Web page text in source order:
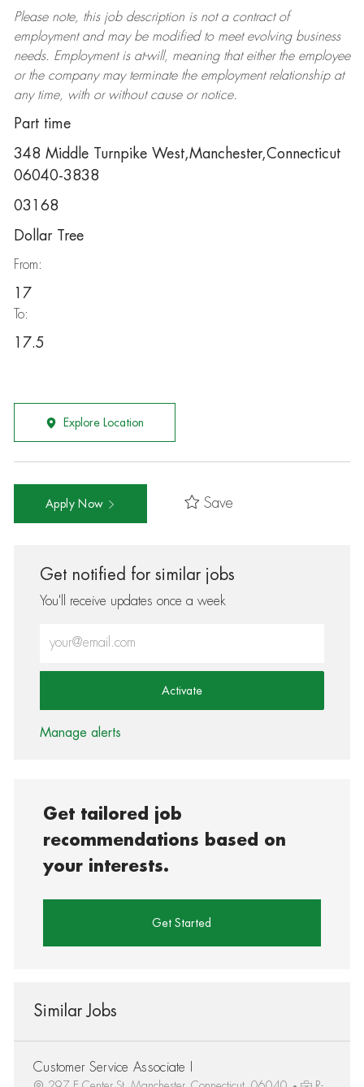
Please note, this job description is not a contract of
employment and may be modifiedto meet evolving business
needs. Employment is at-will, meaning that either the employee
or the company may terminatethe employment relationship at
any time, with or without cause or notice.
Part time
348 Middle Turnpike West,Manchester,Connecticut
06040-3838
03168
Dollar Tree
From:
17
To:
17.5
Explore Location
Apply Now Save
Get notified for similar jobs
You'll receive updates once a week
Activate
Manage alerts
Get tailored job
recommendations based on
your interests.
Get Started
Similar Jobs
Customer Service Associate I